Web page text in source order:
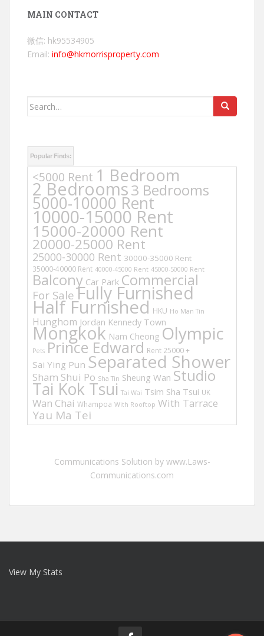
MAIN CONTACT
微信: hk95534905
Email: info@hkmorrisproperty.com
Search
Popular Finds:
<5000 Rent 1 Bedroom
2 Bedrooms3 Bedrooms
5000-10000 Rent
10000-15000 Rent
15000-20000 Rent
20000-25000 Rent
25000-30000 Rent 30000-35000 Rent
35000-40000 Rent 40000-45000 Rent 45000-50000 Rent
Balcony Car Park Commercial
For Sale Fully Furnished
Half Furnished HKU Ho Man Tin
Hunghom Jordan Kennedy Town
Mongkok Nam Cheong Olympic
Pets Prince Edward Rent 25000 +
Sai Ying Pun Separated Shower
Sham Shui Po Sha Tin Sheung Wan Studio
Tai Kok Tsui Tai Wai Tsim Sha Tsui UK
Wan Chai Whampoa With Rooftop With Tarrace
Yau Ma Tei
Communications Solution by www.Laws-
Communications.com
View My Stats